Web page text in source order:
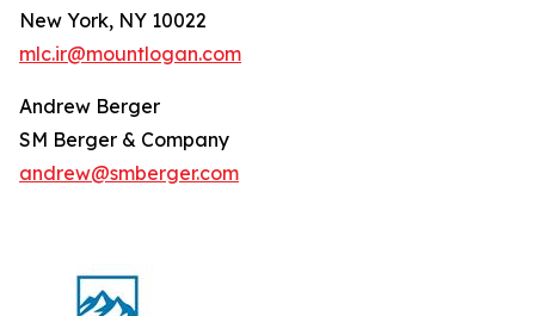
New York, NY 10022
mlc.ir@mountlogan.com
Andrew Berger
SM Berger & Company
andrew@smberger.com